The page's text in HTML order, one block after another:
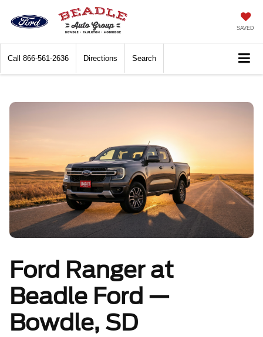
SAVED
Call 866-561-2636 Directions Search
Ford Ranger at
Beadle Ford —
Bowdle, SD